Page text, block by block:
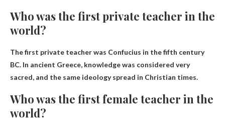
Who was the first private teacher in the
world?
The first private teacher was Confucius in the fifth century
BC. In ancient Greece, knowledge was considered very
sacred, and the same ideology spread in Christian times.
Who was the first female teacher in the
world?